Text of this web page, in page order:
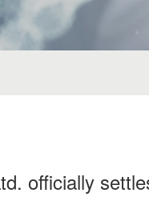
officially